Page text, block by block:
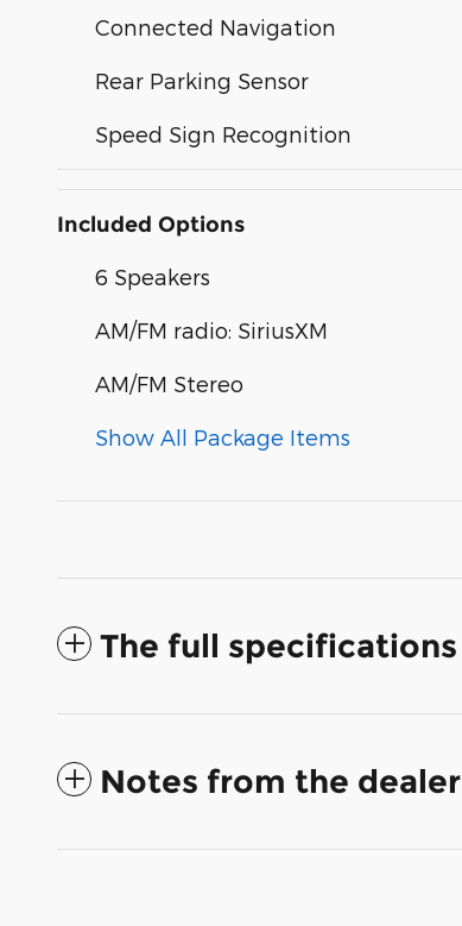
Connected Navigation
Rear Parking Sensor
Speed Sign Recognition
Included Options
6 Speakers
AM/FM radio: SiriusXM
AM/FM Stereo
Show All Package Items
The full specifications
Notes from the dealer